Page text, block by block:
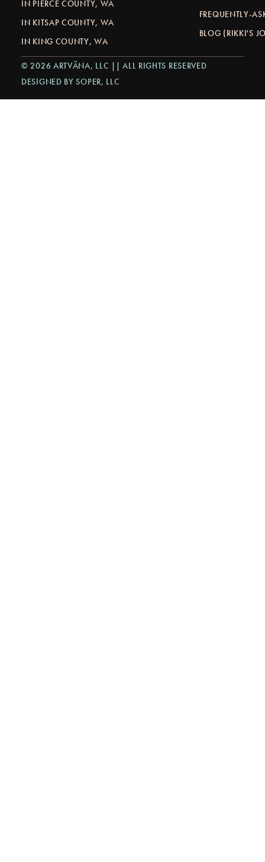
IN PIERCE COUNTY, WA
IN KITSAP COUNTY, WA
IN KING COUNTY, WA
FREQUENTLY-
BLOG (RIKKI'S
© 2026 ARTVÄNA, LLC || ALL RIGHTS RESERVED
DESIGNED BY SOPER, LLC